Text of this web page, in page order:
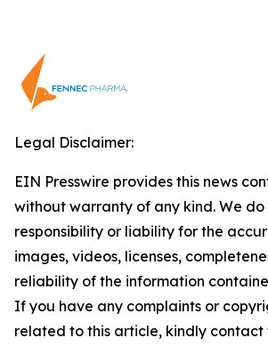
Legal Disclaimer:
EIN Presswire provides this news
without warranty of any kind. We
responsibility or liability for the
images, videos, licenses,
reliability of the information
If you have any complaints or
related to this article, kindly contact